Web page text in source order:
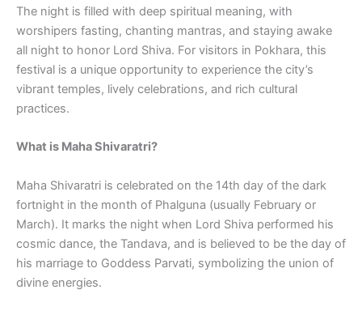
The night is filled with deep spiritual meaning, with
worshipers fasting, chanting mantras, and staying awake
all night to honor Lord Shiva. For visitors in Pokhara, this
festival is a unique opportunity to experience the city’s
vibrant temples, lively celebrations, and rich cultural
practices.
What is Maha Shivaratri?
Maha Shivaratri is celebrated on the 14th day of the dark
fortnight in the month of Phalguna (usually February or
March). It marks the night when Lord Shiva performed his
cosmic dance, the Tandava, and is believed to be the day of
his marriage to Goddess Parvati, symbolizing the union of
divine energies.